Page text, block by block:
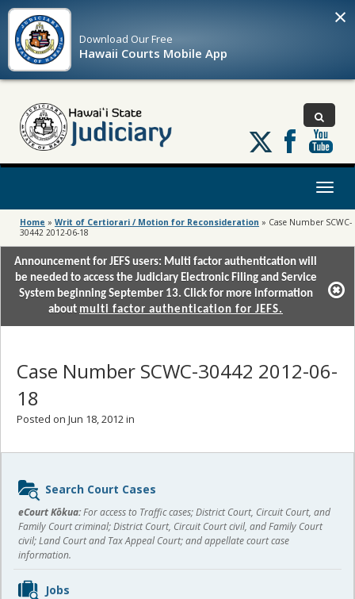
Download OurFree
Hawaii Courts Mobile App
×
Follow
us
on
Toggle
Home » Writ of Certiorari / Motion for Reconsideration » Case Number SCWC-
30442 2012-06-18
Announcement for JEFS users: Multi factor authentication will
be needed to access the Judiciary Electronic Filing and Service
System beginning September 13. Click for more information
about multi factor authentication for JEFS.
Case Number SCWC-30442 2012-06-
18
Posted on Jun 18, 2012 in
Sidebar
content
Search Court Cases
eCourt Kōkua:For access to Traffic cases; District Court, Circuit Court, and
Family Court criminal; District Court, Circuit Court civil, and Family Court
civil; Land Court and Tax Appeal Court; and appellate court case
information.
Jobs